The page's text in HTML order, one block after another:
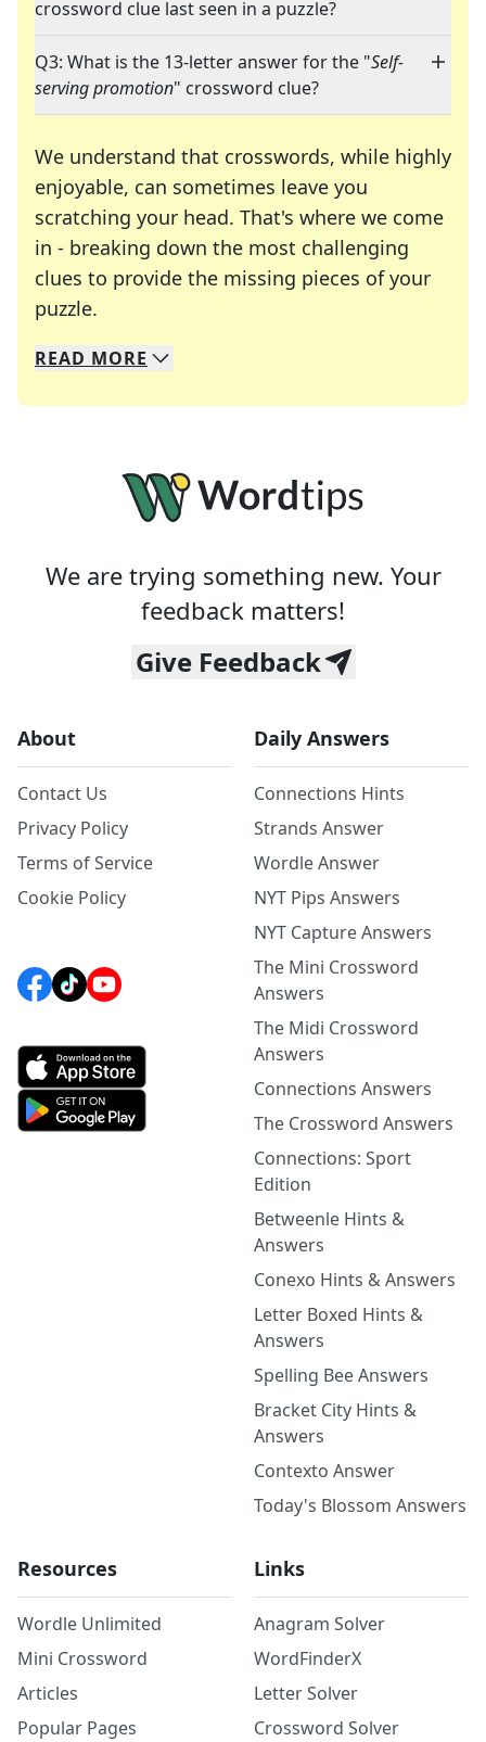
crossword clue last seen in a puzzle?
Q3: What is the 13-letter answer for the "Self-
serving promotion" crossword clue?
We understand that crosswords, while highly
enjoyable, can sometimes leave you
scratching your head. That's where we come
in - breaking down the most challenging
clues to provide the missing pieces of your
puzzle.
We specialize in solving many of your favorite
Whether you're a daily crossword enthusiast or
READ MORE
We are trying something new. Your
feedback matters!
Give Feedback
About
Contact Us
Privacy Policy
Terms of Service
Cookie Policy
Daily Answers
Connections Hints
Strands Answer
Wordle Answer
NYT Pips Answers
NYT Capture Answers
The Mini Crossword
Answers
The Midi Crossword
Answers
Connections Answers
The Crossword Answers
Connections: Sport
Edition
Betweenle Hints &
Answers
Conexo Hints & Answers
Letter Boxed Hints &
Answers
Spelling Bee Answers
Bracket City Hints &
Answers
Contexto Answer
Today's Blossom Answers
Resources
Wordle Unlimited
Mini Crossword
Articles
Popular Pages
Links
Anagram Solver
WordFinderX
Letter Solver
Crossword Solver